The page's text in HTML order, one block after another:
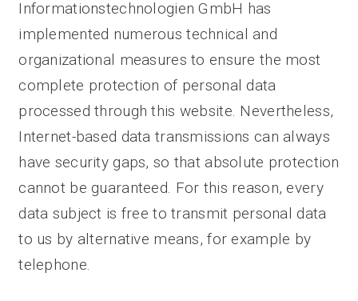
Informationstechnologien GmbH has
implemented numerous technical and
organizational measures to ensure the most
complete protection of personal data
processed through this website. Nevertheless,
Internet-based data transmissions can always
have security gaps, so that absolute protection
cannot be guaranteed. For this reason, every
data subject is free to transmit personal data
to us by alternative means, for example by
telephone.